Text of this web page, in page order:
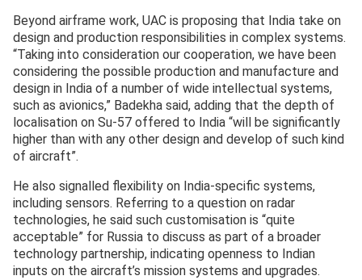
Beyond airframe work, UAC is proposing that India take on
design and production responsibilities in complex systems.
“Taking into consideration our cooperation, we have been
considering the possible production and manufacture and
design in India of a number of wide intellectual systems,
such as avionics,” Badekha said, adding that the depth of
localisation on Su-57 offered to India “will be significantly
higher than with any other design and develop of such kind
of aircraft”.
He also signalled flexibility on India-specific systems,
including sensors. Referring to a question on radar
technologies, he said such customisation is “quite
acceptable” for Russia to discuss as part of a broader
technology partnership, indicating openness to Indian
inputs on the aircraft’s mission systems and upgrades.